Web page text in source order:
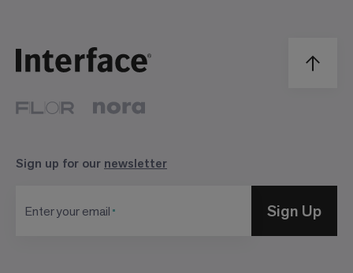
Sign up for our newsletter
Enter your email Sign Up